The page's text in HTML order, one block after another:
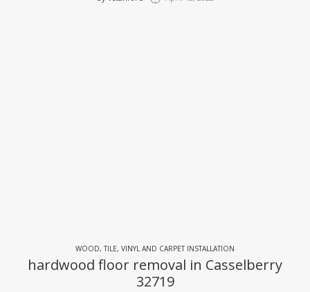
WOOD, TILE, VINYL AND CARPET INSTALLATION
hardwood floor removal in Casselberry
32719